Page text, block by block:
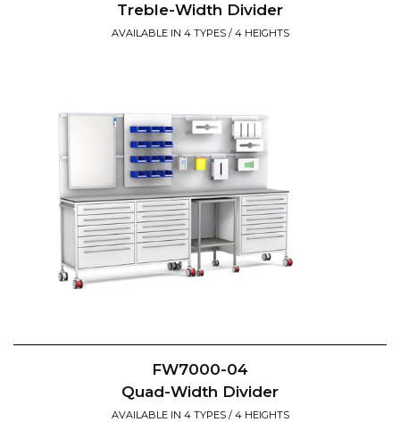
Treble-Width Divider
AVAILABLE IN 4 TYPES / 4 HEIGHTS
FW7000-04
Quad-Width Divider
AVAILABLE IN 4 TYPES / 4 HEIGHTS